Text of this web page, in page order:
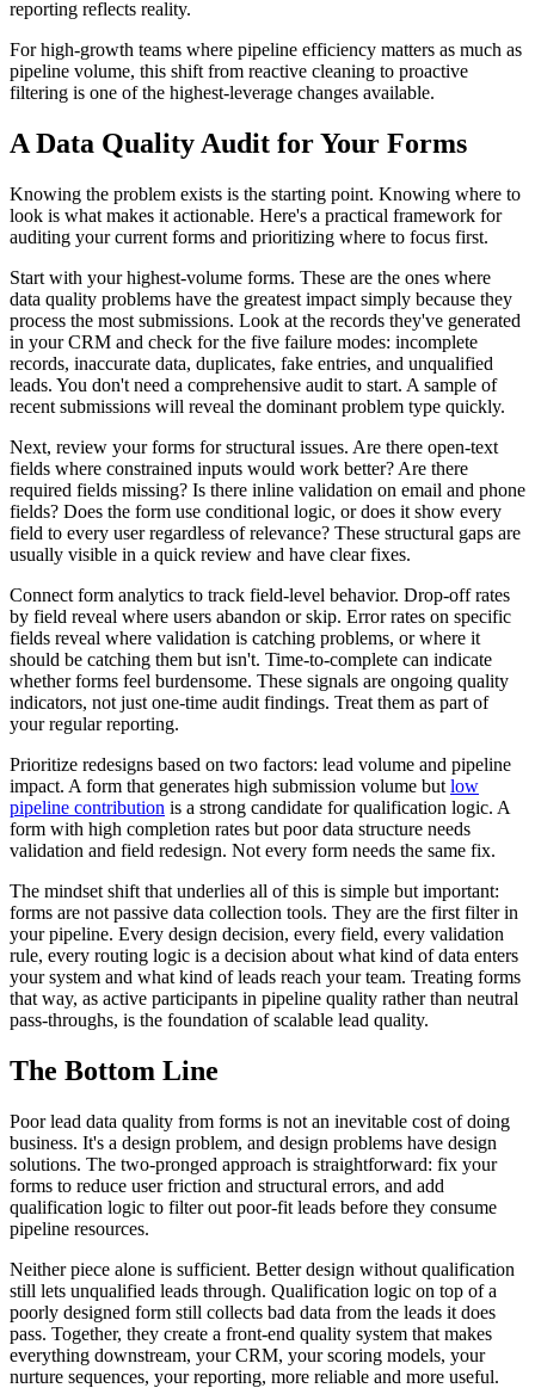
reporting reflects reality.
For high-growth teams where pipeline efficiency matters as much as
pipeline volume, this shift from reactive cleaning to proactive
filtering is one of the highest-leverage changes available.
A Data Quality Audit for Your Forms
Knowing the problem exists is the starting point. Knowing where to
look is what makes it actionable. Here's a practical framework for
auditing your current forms and prioritizing where to focus first.
Start with your highest-volume forms. These are the ones where
data quality problems have the greatest impact simply because they
process the most submissions. Look at the records they've generated
in your CRM and check for the five failure modes: incomplete
records, inaccurate data, duplicates, fake entries, and unqualified
leads. You don't need a comprehensive audit to start. A sample of
recent submissions will reveal the dominant problem type quickly.
Next, review your forms for structural issues. Are there open-text
fields where constrained inputs would work better? Are there
required fields missing? Is there inline validation on email and phone
fields? Does the form use conditional logic, or does it show every
field to every user regardless of relevance? These structural gaps are
usually visible in a quick review and have clear fixes.
Connect form analytics to track field-level behavior. Drop-off rates
by field reveal where users abandon or skip. Error rates on specific
fields reveal where validation is catching problems, or where it
should be catching them but isn't. Time-to-complete can indicate
whether forms feel burdensome. These signals are ongoing quality
indicators, not just one-time audit findings. Treat them as part of
your regular reporting.
Prioritize redesigns based on two factors: lead volume and pipeline
impact. A form that generates high submission volume but low
pipeline contribution is a strong candidate for qualification logic. A
form with high completion rates but poor data structure needs
validation and field redesign. Not every form needs the same fix.
The mindset shift that underlies all of this is simple but important:
forms are not passive data collection tools. They are the first filter in
your pipeline. Every design decision, every field, every validation
rule, every routing logic is a decision about what kind of data enters
your system and what kind of leads reach your team. Treating forms
that way, as active participants in pipeline quality rather than neutral
pass-throughs, is the foundation of scalable lead quality.
The Bottom Line
Poor lead data quality from forms is not an inevitable cost of doing
business. It's a design problem, and design problems have design
solutions. The two-pronged approach is straightforward: fix your
forms to reduce user friction and structural errors, and add
qualification logic to filter out poor-fit leads before they consume
pipeline resources.
Neither piece alone is sufficient. Better design without qualification
still lets unqualified leads through. Qualification logic on top of a
poorly designed form still collects bad data from the leads it does
pass. Together, they create a front-end quality system that makes
everything downstream, your CRM, your scoring models, your
nurture sequences, your reporting, more reliable and more useful.